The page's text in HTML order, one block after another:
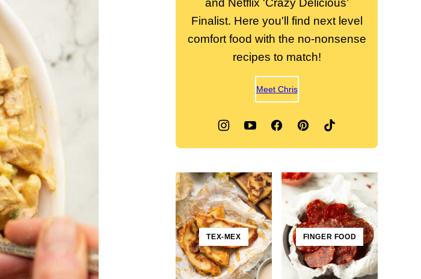
and Netflix 'Crazy Delicious’
Finalist. Here you'll find next level
comfort food with the no-nonsense
recipes to match!
Meet Chris
TEX-MEX FINGER FOOD